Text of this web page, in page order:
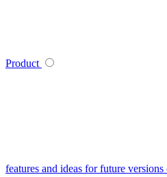
Product
features and ideas for future